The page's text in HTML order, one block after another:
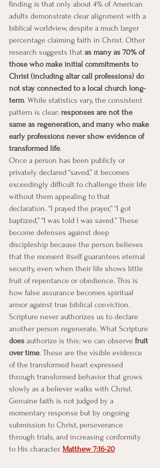
finding is that only about 4% of American
adults demonstrate clear alignment with a
biblical worldview, despite a much larger
percentage claiming faith in Christ. Other
research suggests that as many as 70% of
those who make initial commitments to
Christ (including altar call professions) do
not stay connected to a local church long-
term. While statistics vary, the consistent
pattern is clear: responses are not the
same as regeneration, and many who make
early professions never show evidence of
transformed life.
Once a person has been publicly or
privately declared “saved,” it becomes
exceedingly difficult to challenge their life
without them appealing to that
declaration. “I prayed the prayer,” “I got
baptized,” “I was told I was saved.” These
become defenses against deep
discipleship because the person believes
that the moment itself guarantees eternal
security, even when their life shows little
fruit of repentance or obedience. This is
how false assurance becomes spiritual
armor against true biblical conviction.
Scripture never authorizes us to declare
another person regenerate. What Scripture
does authorize is this: we can observe fruit
over time. These are the visible evidence
of the transformed heart expressed
through transformed behavior that grows
slowly as a believer walks with Christ.
Genuine faith is not judged by a
momentary response but by ongoing
submission to Christ, perseverance
through trials, and increasing conformity
to His character. Matthew 7:16-20